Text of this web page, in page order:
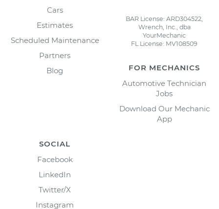
Cars
Estimates
Scheduled Maintenance
Partners
Blog
BAR License: ARD304522,
Wrench, Inc., dba
YourMechanic
FL License: MV108509
FOR MECHANICS
Automotive Technician
Jobs
Download Our Mechanic
App
SOCIAL
Facebook
LinkedIn
Twitter/X
Instagram